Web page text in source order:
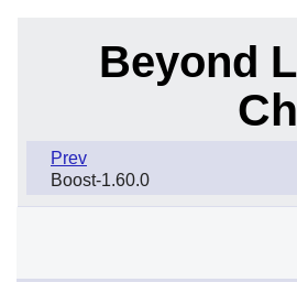
Beyond
Prev
Boost-1.60.0